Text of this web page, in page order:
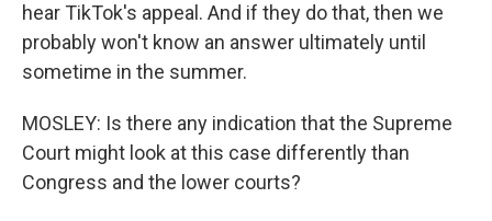
hear TikTok's appeal. And if they do that, then we
probably won't know an answer ultimately until
sometime in the summer.
MOSLEY: Is there any indication that the Supreme
Court might look at this case differently than
Congress and the lower courts?